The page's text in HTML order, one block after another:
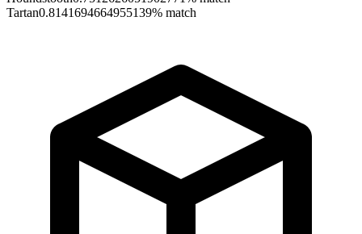
Tartan0.8141694664955139% match